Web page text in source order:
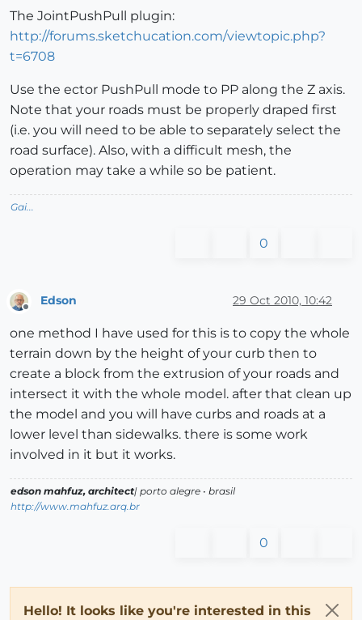
The JointPushPull plugin:
http://forums.sketchucation.com/viewtopic.php?
t=6708
Use the ector PushPull mode to PP along the Z axis.
Note that your roads must be properly draped first
(i.e. you will need to be able to separately select the
road surface). Also, with a difficult mesh, the
operation may take a while so be patient.
Gai...
0
Edson 29 Oct 2010, 10:42
one method I have used for this is to copy the whole
terrain down by the height of your curb then to
create a block from the extrusion of your roads and
intersect it with the whole model. after that clean up
the model and you will have curbs and roads at a
lower level than sidewalks. there is some work
involved in it but it works.
edson mahfuz, architect| porto alegre • brasil
http://www.mahfuz.arq.br
0
Hello! It looks like you're interested in this